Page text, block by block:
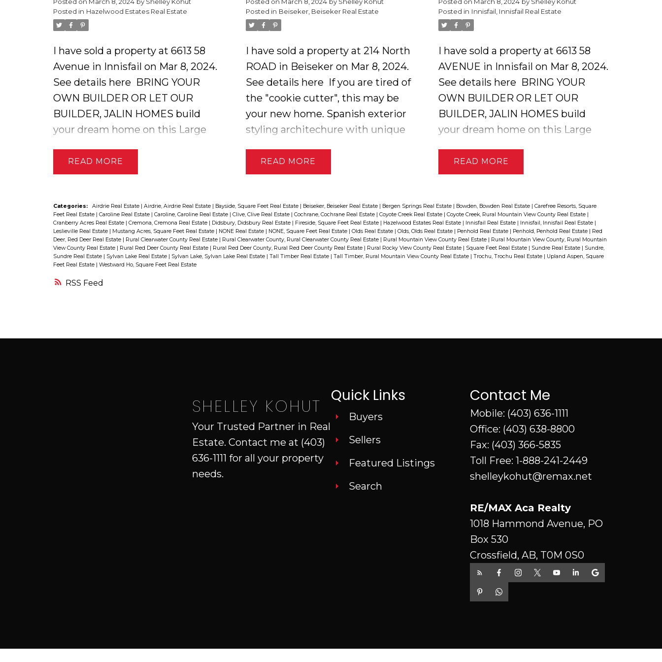
RSS
dryland pasture of prairie wool
native pasture along the creek.
rented out but will be in the
spring. Seller has an environmental
reserve on the creek for the
protection of the creekbeds and
fish. GST applies, not included in
price.
dryland pasture of prairie wool
native pasture along the creek.
Pasture land is not currently
rented out but will be in the
spring. Seller has an environmental
reserve on the creek for the
protection of the creekbeds and
fish. GST applies, not included in
bath, living room and one
bedroom. The covered deck allows
farmland behind. There is no
shortage of parking on this
property including the attached
garage and massive shop that
would allow for interior RV parking
or the dream mechanic's or
woodworker's shop with
mezzanine. This home is in a quiet
office, K to 12 school and
pharmacy.
Posted on March 8, 2024 by Shelley Kohut
Posted in Hazelwood Estates Real Estate
I have sold a property at 6613 58
Avenue in Innisfail on Mar 8, 2024.
See details here BRING YOUR
OWN BUILDER OR LET OUR
BUILDER, JALIN HOMES build
your dream home on this Large
Innisfail's most desirable
neighborhoods ! Custom home
experience ensures your family
will be in good hands from the
start to the finish. You will also love
this exciting location in This
master planned community puts
you in the heart of Innisfail’s
hill in the winter! , take a walk
along the trail year round! All these
amenities border the Prestigious
luxury community of Hazelwood
Estates! Innisfail is a wonderful
small town with all amenities, a
READ
Posted on March 8, 2024 by Shelley Kohut
Posted in Beiseker, Beiseker Real Estate
I have sold a property at 214 North
ROAD in Beiseker on Mar 8, 2024.
See details here If you are tired of
the "cookie cutter", this may be
your new home. Spanish exterior
styling architechure with unique
textured ceilings with gas
fireplace up and electric fireplace
All new flooring including luxury
vinyl plank on the main floor, and
some new flooring down.
Extensive woodwork and stained
for views of the extensive
farmland behind. There is no
shortage of parking on this
property including the attached
garage and massive shop that
or the dream mechanic's or
READ
Posted on March 8, 2024 by Shelley Kohut
Posted in Innisfail, Innisfail Real Estate
I have sold a property at 6613 58
AVENUE in Innisfail on Mar 8, 2024.
See details here BRING YOUR
OWN BUILDER OR LET OUR
BUILDER, JALIN HOMES build
your dream home on this Large
Innisfail's most desirable
neighborhoods ! Custom home
experience ensures your family
will be in good hands from the
start to the finish. You will also love
this exciting location in This
hill in the winter! , take a walk
along the trail year round! All these
amenities border the Prestigious
luxury community of Hazelwood
Estates! Innisfail is a wonderful
small town with all amenities, a
with east access to Hey 2 and a
quick ride to Red Deer or an hour
to Calgary. Please note the price
includes GST. Realtor is related to
the seller.
READ
Categories: Airdrie Real Estate | Airdrie, Airdrie Real Estate | Bayside, Square Feet Real Estate | Beiseker, Beiseker Real Estate | Bergen Springs Real Estate | Bowden, Bowden Real Estate | Carefree Resorts, Square
Feet Real Estate | Caroline Real Estate | Caroline, Caroline Real Estate | Clive, Clive Real Estate | Cochrane, Cochrane Real Estate | Coyote Creek Real Estate | Coyote Creek, Rural Mountain View County Real Estate |
Cranberry Acres Real Estate | Cremona, Cremona Real Estate | Didsbury, Didsbury Real Estate | Fireside, Square Feet Real Estate | Hazelwood Estates Real Estate | Innisfail Real Estate | Innisfail, Innisfail Real Estate |
Leslieville Real Estate | Mustang Acres, Square Feet Real Estate | NONE Real Estate | NONE, Square Feet Real Estate | Olds Real Estate | Olds, Olds Real Estate | Penhold Real Estate | Penhold, Penhold Real Estate | Red
Deer, Red Deer Real Estate | Rural Clearwater County Real Estate | Rural Clearwater County, Rural Clearwater County Real Estate | Rural Mountain View County Real Estate | Rural Mountain View County, Rural Mountain
View County Real Estate | Rural Red Deer County Real Estate | Rural Red Deer County, Rural Red Deer County Real Estate | Rural Rocky View County Real Estate | Square Feet Real Estate | Sundre Real Estate | Sundre,
Sundre Real Estate | Sylvan Lake Real Estate | Sylvan Lake, Sylvan Lake Real Estate | Tall Timber Real Estate | Tall Timber, Rural Mountain View County Real Estate | Trochu, Trochu Real Estate | Upland Aspen, Square
Feet Real Estate | Westward Ho, Square Feet Real Estate
SHELLEY KOHUT
Your Trusted Partner in Real
Estate. Contact me at (403)
636-1111 for all your property
needs.
Quick Links
Buyers
Sellers
Featured Listings
Search
Contact Me
Mobile: (403) 636-1111
Office: (403) 638-8800
Fax: (403) 366-5835
Toll Free:1-888-241-2449
shelleykohut@remax.net
RE/MAX Aca Realty
1018 Hammond Avenue, PO
Box 530
Crossfield, AB, T0M 0S0